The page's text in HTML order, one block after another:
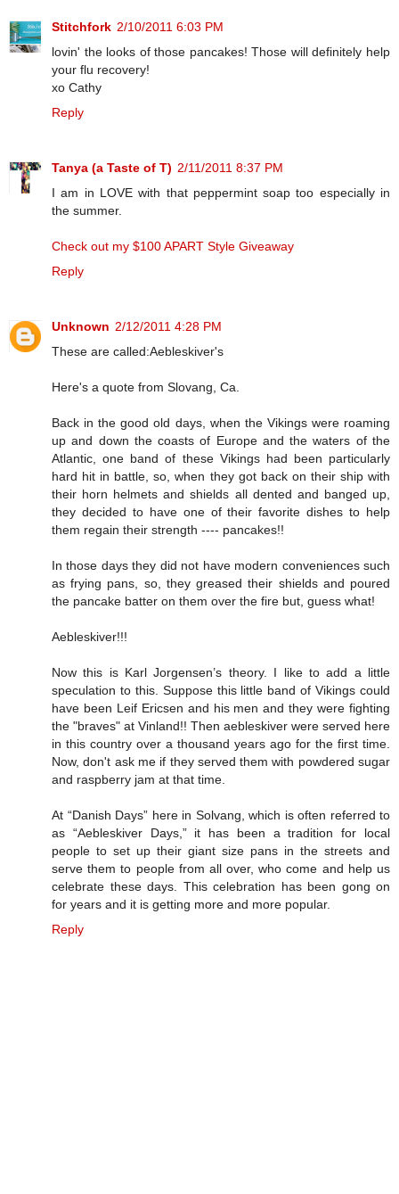
Stitchfork 2/10/2011 6:03 PM
lovin' the looks of those pancakes! Those will definitely help
your flu recovery!
xo Cathy
Reply
Tanya (a Taste of T) 2/11/2011 8:37 PM
I am in LOVE with that peppermint soap too especially in
the summer.
Check out my $100 APART Style Giveaway
Reply
Unknown 2/12/2011 4:28 PM
These are called:Aebleskiver's
Here's a quote from Slovang, Ca.
Back in the good old days, when the Vikings were roaming
up and down the coasts of Europe and the waters of the
Atlantic, one band of these Vikings had been particularly
hard hit in battle, so, when they got back on their ship with
their horn helmets and shields all dented and banged up,
they decided to have one of their favorite dishes to help
them regain their strength ---- pancakes!!
In those days they did not have modern conveniences such
as frying pans, so, they greased their shields and poured
the pancake batter on them over the fire but, guess what!
Aebleskiver!!!
Now this is Karl Jorgensen’s theory. I like to add a little
speculation to this. Suppose this little band of Vikings could
have been Leif Ericsen and his men and they were fighting
the "braves" at Vinland!! Then aebleskiver were served here
in this country over a thousand years ago for the first time.
Now, don't ask me if they served them with powdered sugar
and raspberry jam at that time.
At “Danish Days” here in Solvang, which is often referred to
as “Aebleskiver Days,” it has been a tradition for local
people to set up their giant size pans in the streets and
serve them to people from all over, who come and help us
celebrate these days. This celebration has been gong on
for years and it is getting more and more popular.
Reply